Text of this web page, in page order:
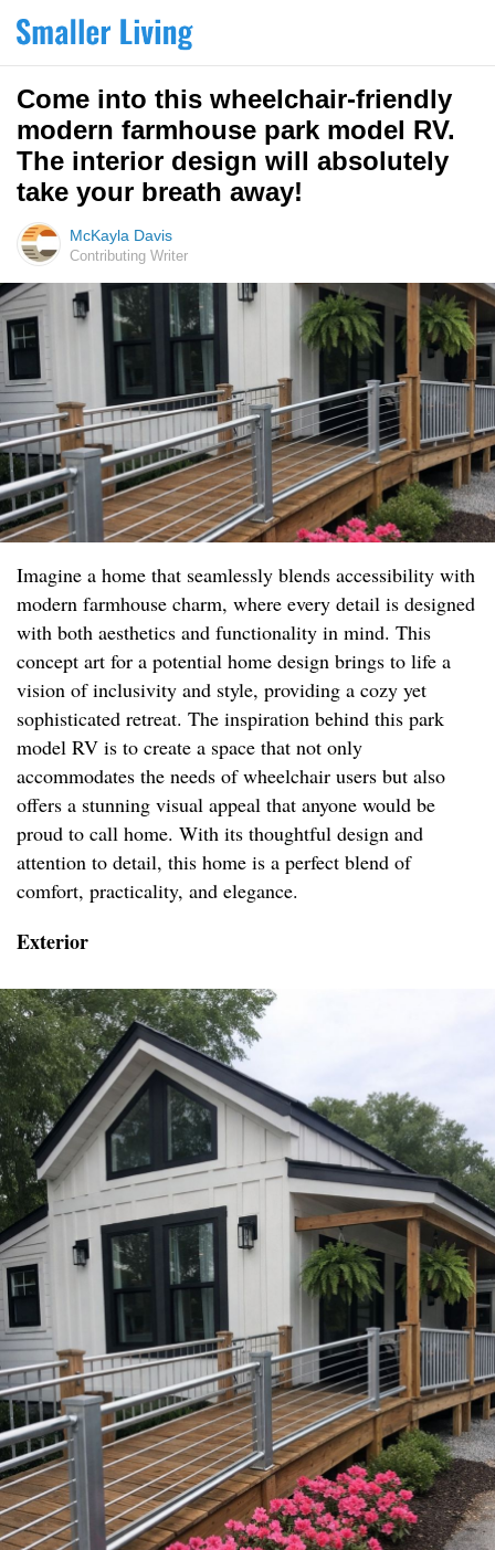
Come into this wheelchair-friendly
modern farmhouse park model RV.
The interior design will absolutely
take your breath away!
McKayla Davis
Contributing Writer
Imagine a home that seamlessly blends accessibility with
modern farmhouse charm, where every detail is designed
with both aesthetics and functionality in mind. This
concept art for a potential home design brings to life a
vision of inclusivity and style, providing a cozy yet
sophisticated retreat. The inspiration behind this park
model RV is to create a space that not only
accommodates the needs of wheelchair users but also
offers a stunning visual appeal that anyone would be
proud to call home. With its thoughtful design and
attention to detail, this home is a perfect blend of
comfort, practicality, and elegance.
Exterior